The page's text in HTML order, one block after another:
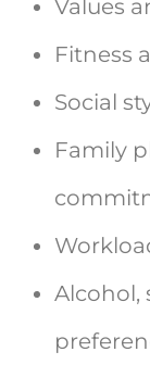
Values
Fitness
Social
Family
Alcohol,